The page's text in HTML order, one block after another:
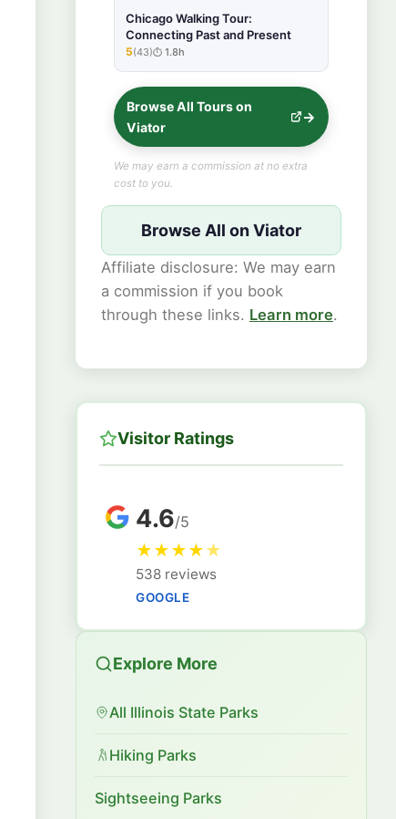
Chicago Walking Tour:
Connecting Past and Present
★★★★★
5(43) 1.8h
Browse All Tours on
Viator
We may earn a commission at no extra
cost to you.
Browse All on Viator
Affiliate disclosure: We may earn
a commission if you book
through these links. Learn more.
Visitor Ratings
4.6/5
★★★★★
538 reviews
GOOGLE
Explore More
All Illinois State Parks
Hiking Parks
Sightseeing Parks